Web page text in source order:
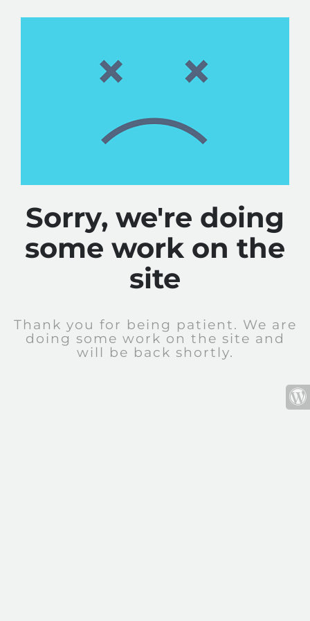
Sorry, we're doing
some work on the
site
Thank you for being patient. We are
doing some work on the site and
will be back shortly.